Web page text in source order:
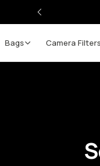
Bags Camera Filters